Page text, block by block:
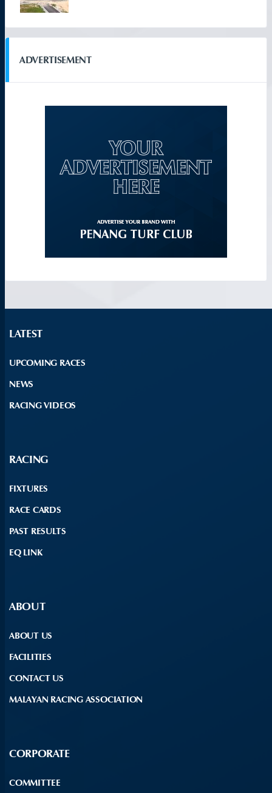
ADVERTISEMENT
LATEST
UPCOMING RACES
NEWS
RACING VIDEOS
RACING
FIXTURES
RACE CARDS
PAST RESULTS
EQ LINK
ABOUT
ABOUT US
FACILITIES
CONTACT US
MALAYAN RACING ASSOCIATION
CORPORATE
COMMITTEE